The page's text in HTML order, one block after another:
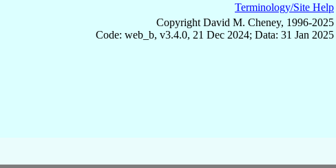
Terminology/Site Help
Copyright David M. Cheney, 1996-2025
Code: web_b, v3.4.0, 21 Dec 2024; Data: 31 Jan 2025